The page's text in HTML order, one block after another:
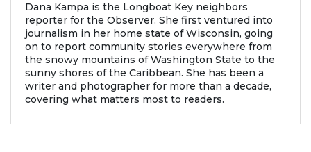
Dana Kampa is the Longboat Key neighbors
reporter for the Observer. She first ventured into
journalism in her home state of Wisconsin, going
on to report community stories everywhere from
the snowy mountains of Washington State to the
sunny shores of the Caribbean. She has been a
writer and photographer for more than a decade,
covering what matters most to readers.